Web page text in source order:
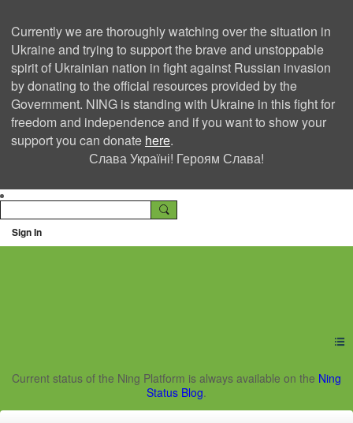
Currently we are thoroughly watching over the situation in
Ukraine and trying to support the brave and unstoppable
spirit of Ukrainian nation in fight against Russian invasion
by donating to the official resources provided by the
Government. NING is standing with Ukraine in this fight for
freedom and independence and if you want to show your
support you can donate here.
Слава Україні! Героям Слава!
Sign In
Ning Creators Social
Current status of the Ning Platform is always available on the Ning
Status Blog.